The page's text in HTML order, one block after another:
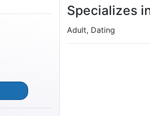
Specializes
Adult, Dating